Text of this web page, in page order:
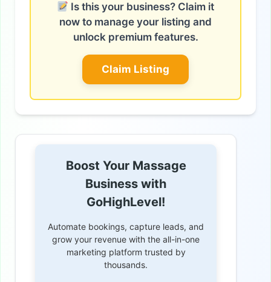
Is this your business? Claim it
now to manage your listing and
unlock premium features.
Claim Listing
Boost Your Massage
Business with
GoHighLevel!
Automate bookings, capture leads, and
grow your revenue with the all-in-one
marketing platform trusted by
thousands.